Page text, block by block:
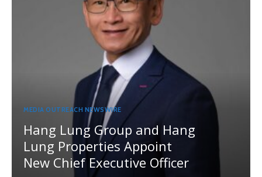
MEDIA OUTREACH NEWSWIRE
Hang Lung Group and Hang
Lung Properties Appoint
New Chief Executive Officer